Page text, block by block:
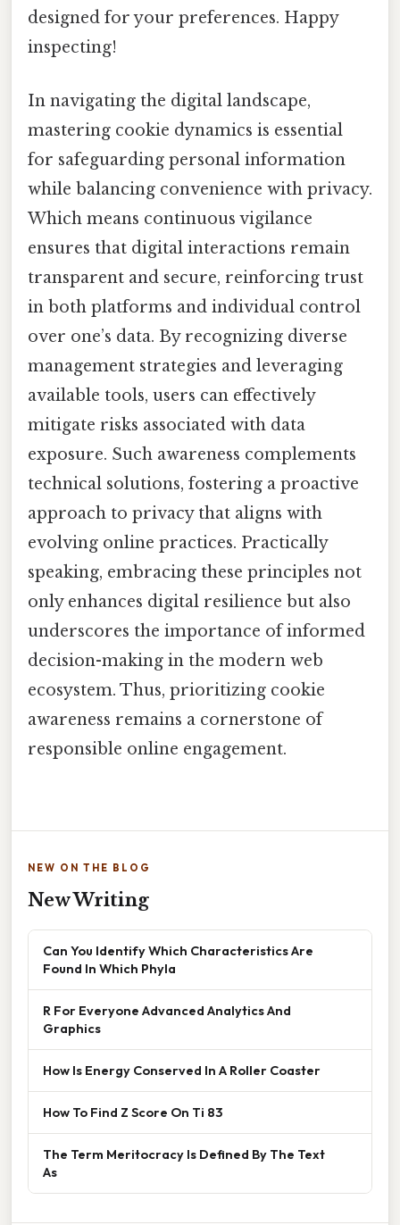
designed for your preferences. Happy
inspecting!
In navigating the digital landscape,
mastering cookie dynamics is essential
for safeguarding personal information
while balancing convenience with privacy.
Which means continuous vigilance
ensures that digital interactions remain
transparent and secure, reinforcing trust
in both platforms and individual control
over one’s data. By recognizing diverse
management strategies and leveraging
available tools, users can effectively
mitigate risks associated with data
exposure. Such awareness complements
technical solutions, fostering a proactive
approach to privacy that aligns with
evolving online practices. Practically
speaking, embracing these principles not
only enhances digital resilience but also
underscores the importance of informed
decision-making in the modern web
ecosystem. Thus, prioritizing cookie
awareness remains a cornerstone of
responsible online engagement.
NEW ON THE BLOG
New Writing
Can You Identify Which Characteristics Are
Found In Which Phyla
R For Everyone Advanced Analytics And
Graphics
How Is Energy Conserved In A Roller Coaster
How To Find Z Score On Ti 83
The Term Meritocracy Is Defined By The Text
As